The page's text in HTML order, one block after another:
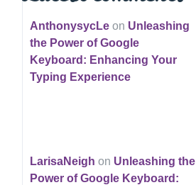
AnthonysycLe on Unleashing
the Power of Google
Keyboard: Enhancing Your
Typing Experience
LarisaNeigh on Unleashing the
Power of Google Keyboard: